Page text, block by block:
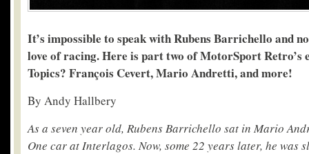
It’s impossible to speak with Rubens Barrichello and
love of racing. Here is part two of MotorSport
Topics? François Cevert, Mario Andretti, and more!
By Andy Hallbery
As a seven year old, Rubens Barrichello sat in Mario
One car at Interlagos. Now, some 22 years later, he was